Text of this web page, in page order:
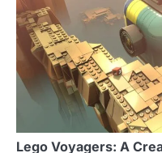
Lego Voyagers: A